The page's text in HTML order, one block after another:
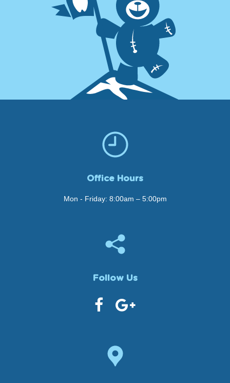
Office Hours
Mon - Friday: 8:00am – 5:00pm
Follow Us